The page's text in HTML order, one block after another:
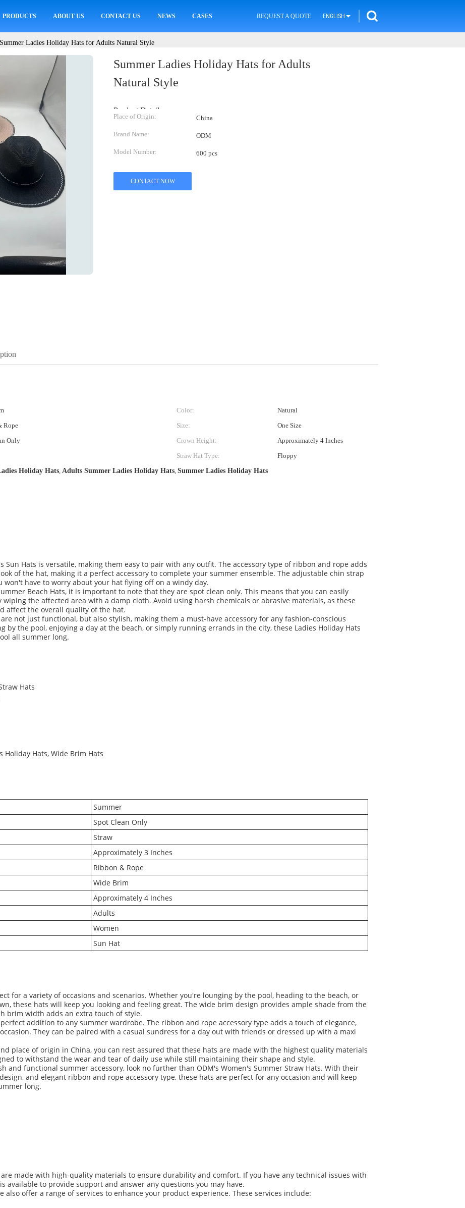
PRODUCTS ABOUT US CONTACT US NEWS CASES REQUEST A QUOTE ENGLISH
Summer Ladies Holiday Hats for Adults Natural Style
Summer Ladies Holiday Hats for Adults
Natural Style
Product Details:
Place of Origin: China
Brand Name: ODM
Model Number: 600 pcs
CONTACT NOW
Color:
Natural
Rope Size:
One Size
Only Crown Height:
Approximately 4 Inches
Straw Hat Type:
Floppy
Holiday Hats, Adults Summer Ladies Holiday Hats, Summer Ladies Holiday Hats
Sun Hats is versatile, making them easy to pair with any outfit. The accessory type of ribbon and rope adds
of the hat, making it a perfect accessory to complete your summer ensemble. The adjustable chin strap
won't have to worry about your hat flying off on a windy day.
Beach Hats, it is important to note that they are spot clean only. This means that you can easily
the affected area with a damp cloth. Avoid using harsh chemicals or abrasive materials, as these
affect the overall quality of the hat.
not just functional, but also stylish, making them a must-have accessory for any fashion-conscious
by the pool, enjoying a day at the beach, or simply running errands in the city, these Ladies Holiday Hats
all summer long.
Hats
Holiday Hats, Wide Brim Hats
Summer
Spot Clean Only
Straw
Approximately 3 Inches
Ribbon & Rope
Wide Brim
Approximately 4 Inches
Adults
Women
Sun Hat
for a variety of occasions and scenarios. Whether you're lounging by the pool, heading to the beach, or
these hats will keep you looking and feeling great. The wide brim design provides ample shade from the
brim width adds an extra touch of style.
addition to any summer wardrobe. The ribbon and rope accessory type adds a touch of elegance,
They can be paired with a casual sundress for a day out with friends or dressed up with a maxi
place of origin in China, you can rest assured that these hats are made with the highest quality materials
to withstand the wear and tear of daily use while still maintaining their shape and style.
and functional summer accessory, look no further than ODM's Women's Summer Straw Hats. With their
and elegant ribbon and rope accessory type, these hats are perfect for any occasion and will keep
long.
made with high-quality materials to ensure durability and comfort. If you have any technical issues with
available to provide support and answer any questions you may have.
offer a range of services to enhance your product experience. These services include: